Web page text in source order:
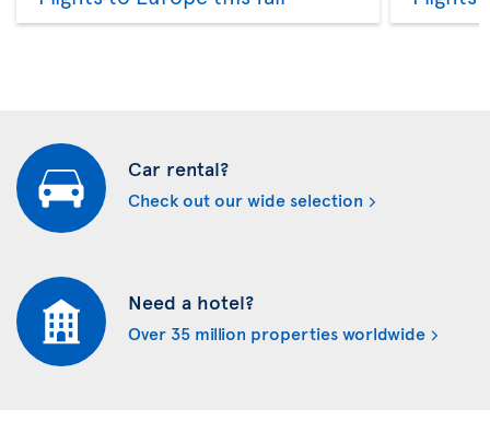
Car rental?
Check out our wide selection
Need a hotel?
Over 35 million properties worldwide